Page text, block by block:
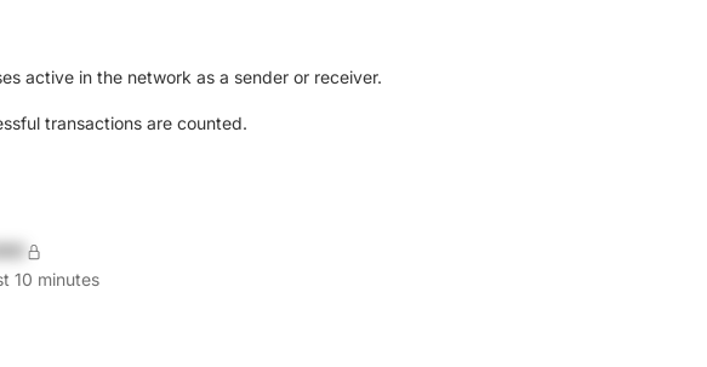
active in the network as a sender or receiver.
transactions are counted.
10 minutes